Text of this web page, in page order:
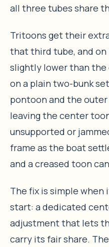
all three tubes share
Tritoons get their
that third tube, and
slightly lower than
on a plain two-bunk
pontoon and the
leaving the center
unsupported or
frame as the boat
and a creased toon
The fix is simple when
start: a dedicated
adjustment that lets
carry its fair share.